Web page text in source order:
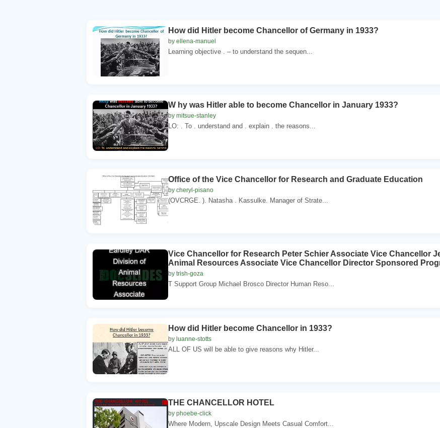
How did Hitler become Chancellor of Germany in 1933?
by ellena-manuel
Learning objective . – to understand the sequen...
W hy was Hitler able to become Chancellor in January 1933?
by mitsue-stanley
LO: . To . understand and . explain . the reasons...
Office of the Vice Chancellor for Research and Graduate Education
by cheryl-pisano
(OVCRGE. ). Natasha . Kassulke. Manager of Strate...
Vice Chancellor for Research Peter Schier Associate Vice Chancellor
Animal Resources Associate Vice Chancellor Director Sponsored
by trish-goza
T Support Group Michael Brosco Director Human Reso...
How did Hitler become Chancellor in 1933?
by luanne-stotts
ALL OF US will be able to give reasons why Hitler...
THE CHANCELLOR HOTEL
by phoebe-click
Where Modern, Upscale Design Meets Casual Comfort...